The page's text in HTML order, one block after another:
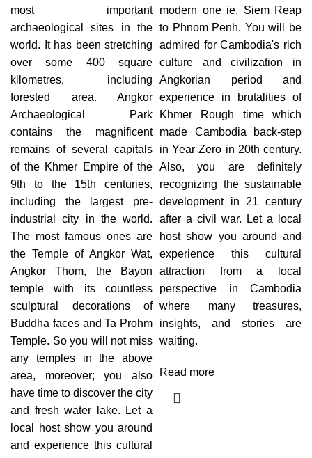
most important
archaeological sites in the
world. It has been stretching
over some 400 square
kilometres, including
forested area. Angkor
Archaeological Park
contains the magnificent
remains of several capitals
of the Khmer Empire of the
9th to the 15th centuries,
including the largest pre-
industrial city in the world.
The most famous ones are
the Temple of Angkor Wat,
Angkor Thom, the Bayon
temple with its countless
sculptural decorations of
Buddha faces and Ta Prohm
Temple. So you will not miss
any temples in the above
area, moreover; you also
have time to discover the city
and fresh water lake. Let a
local host show you around
and experience this cultural
modern one ie. Siem Reap
to Phnom Penh. You will be
admired for Cambodia's rich
culture and civilization in
Angkorian period and
experience in brutalities of
Khmer Rough time which
made Cambodia back-step
in Year Zero in 20th century.
Also, you are definitely
recognizing the sustainable
development in 21 century
after a civil war. Let a local
host show you around and
experience this cultural
attraction from a local
perspective in Cambodia
where many treasures,
insights, and stories are
waiting.
Read more